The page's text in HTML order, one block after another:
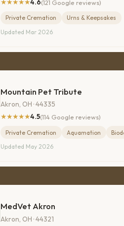
★★★★★4.6(121 Google reviews)
Private Cremation
Urns & Keepsakes
Updated Mar 2026
Mountain Pet Tribute
Akron, OH · 44335
★★★★★4.5(114 Google reviews)
Private Cremation Aquamation
Updated May 2026
MedVet Akron
Akron, OH · 44321